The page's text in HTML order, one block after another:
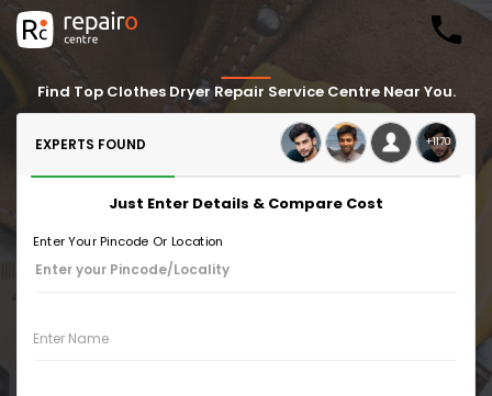
Find Top Clothes Dryer Repair Service Centre Near You.
EXPERTS FOUND +1170
Just Enter Details & Compare Cost
Enter Your Pincode Or Location
Enter Name